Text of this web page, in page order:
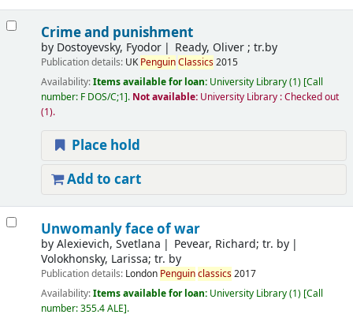
Crime and punishment
by Dostoyevsky, Fyodor Ready, Oliver ; tr.by
Publication details: UK PenguinClassics2015
Availability:Items available for loan: University Library(1) Call
number: F DOS/C;1 . Not available: University Library : Checked out
(1).
Place hold
Add to cart
Unwomanly face of war
byAlexievich, Svetlana
Pevear, Richard; tr. by
Volokhonsky, Larissa; tr. by
Publication details: London Penguinclassics2017
Availability:Items available for loan: University Library(1) Call
number:355.4 ALE .